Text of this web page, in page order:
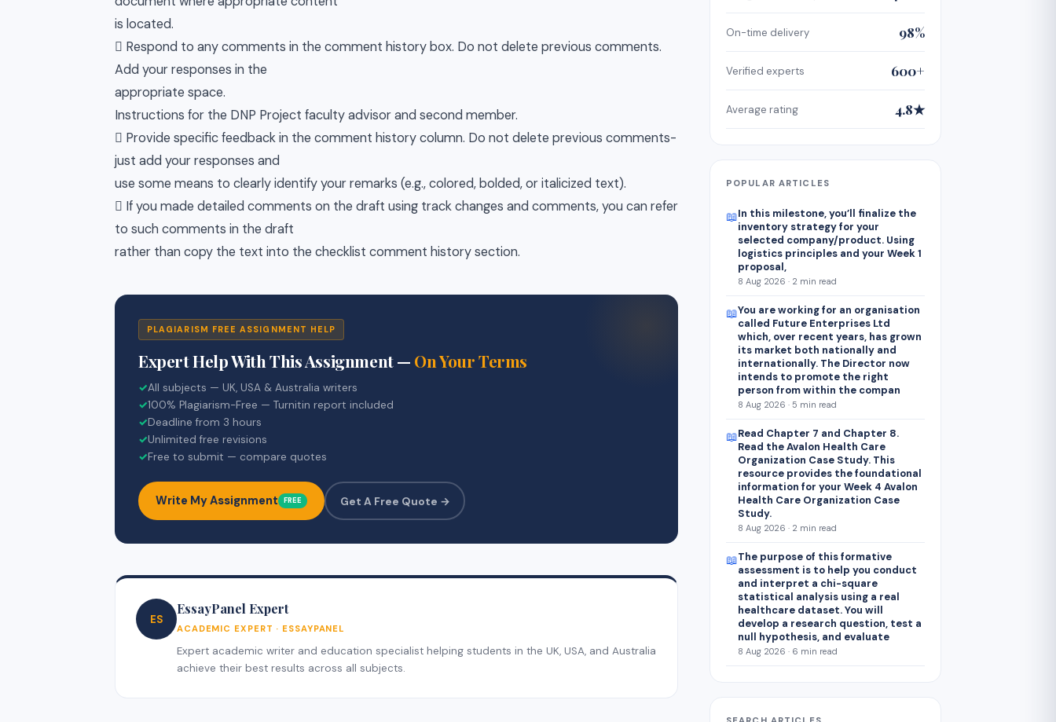
is located.
 Respond to any comments in the comment history box. Do not delete previous comments.
Add your responses in the
appropriate space.
Instructions for the DNP Project faculty advisor and second member.
 Provide specific feedback in the comment history column. Do not delete previous comments-
just add your responses and
use some means to clearly identify your remarks (e.g., colored, bolded, or italicized text).
 If you made detailed comments on the draft using track changes and comments, you can refer
to such comments in the draft
rather than copy the text into the checklist comment history section.
PLAGIARISM FREE ASSIGNMENT HELP
Expert Help With This Assignment — On Your Terms
✓All subjects — UK, USA & Australia writers
✓100% Plagiarism-Free — Turnitin report included
✓Deadline from 3 hours
✓Unlimited free revisions
✓Free to submit — compare quotes
Write My Assignment FREE Get A Free Quote →
ES
EssayPanel Expert
ACADEMIC EXPERT · ESSAYPANEL
Expert academic writer and education specialist helping students in the UK, USA, and Australia
achieve their best results across all subjects.
On-time delivery 98%
Verified experts 600+
Average rating 4.8★
POPULAR ARTICLES
📖In this milestone, you’ll finalize the
inventory strategy for your
selected company/product. Using
logistics principles and your Week 1
proposal,
8 Aug 2026 · 2 min read
📖You are working for an organisation
called Future Enterprises Ltd
which, over recent years, has grown
its market both nationally and
internationally. The Director now
intends to promote the right
person from within the compan
8 Aug 2026 · 5 min read
📖Read Chapter 7 and Chapter 8.
Read the Avalon Health Care
Organization Case Study. This
resource provides the foundational
information for your Week 4 Avalon
Health Care Organization Case
Study.
8 Aug 2026 · 2 min read
📖The purpose of this formative
assessment is to help you conduct
and interpret a chi-square
statistical analysis using a real
healthcare dataset. You will
develop a research question, test a
null hypothesis, and evaluate
8 Aug 2026 · 6 min read